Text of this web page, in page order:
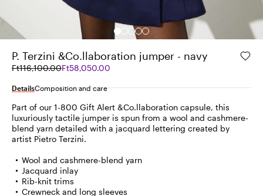
P. Terzini &Co.llaboration jumper - navy
Ft116,100.00Ft58,050.00
Original
was
Current
Ft58,050.00
DetailsComposition and care
Part of our 1-800 Gift Alert &Co.llaboration capsule, this
luxuriously tactile jumper is spun from a wool and cashmere-
blend yarn detailed with a jacquard lettering created by
artist Pietro Terzini.
Wool and cashmere-blend yarn
Jacquard inlay
Rib-knit trims
Crewneck and long sleeves